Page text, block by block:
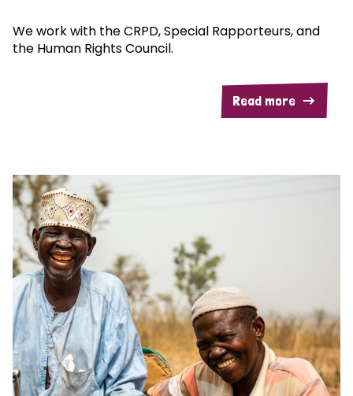
We work with the CRPD, Special Rapporteurs, and
the Human Rights Council.
Read more